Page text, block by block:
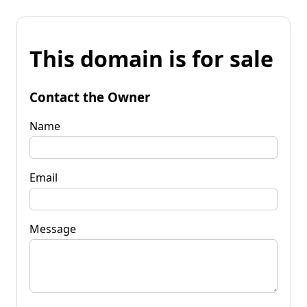
This domain is for sale
Contact the Owner
Name
Email
Message